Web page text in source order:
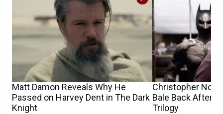
Matt Damon Reveals Why He
Passed on Harvey Dent in The Dark
Knight
Christopher
Bale Back After
Trilogy